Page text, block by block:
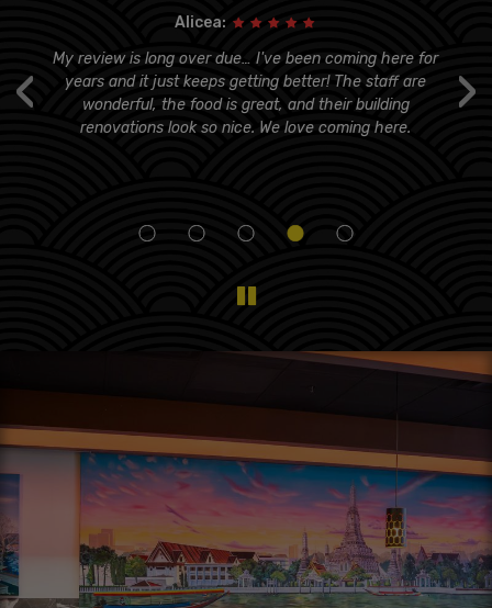
‹ ›
Alicea:
My review is long over due… I've been coming here for
years and it just keeps getting better! The staff are
wonderful, the food is great, and their building
renovations look so nice. We love coming here.